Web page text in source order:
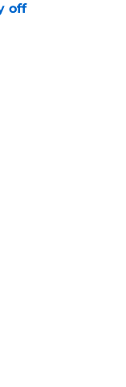
off